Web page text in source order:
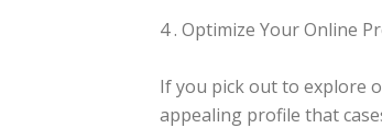
4 . Optimize Your Online
If you pick out to explore
appealing profile that